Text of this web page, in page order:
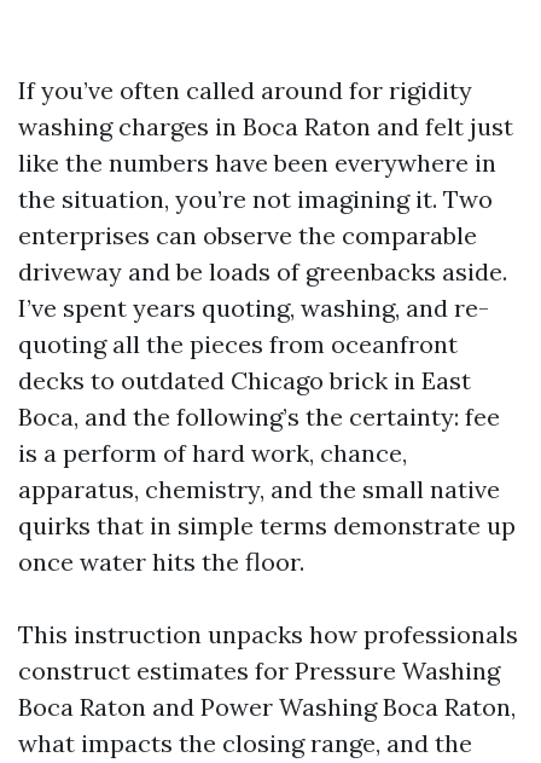
If you’ve often called around for rigidity
washing charges in Boca Raton and felt just
like the numbers have been everywhere in
the situation, you’re not imagining it. Two
enterprises can observe the comparable
driveway and be loads of greenbacks aside.
I’ve spent years quoting, washing, and re-
quoting all the pieces from oceanfront
decks to outdated Chicago brick in East
Boca, and the following’s the certainty: fee
is a perform of hard work, chance,
apparatus, chemistry, and the small native
quirks that in simple terms demonstrate up
once water hits the floor.
This instruction unpacks how professionals
construct estimates for Pressure Washing
Boca Raton and Power Washing Boca Raton,
what impacts the closing range, and the